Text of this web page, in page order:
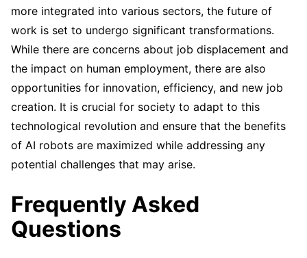
more integrated into various sectors, the future of
work is set to undergo significant transformations.
While there are concerns about job displacement and
the impact on human employment, there are also
opportunities for innovation, efficiency, and new job
creation. It is crucial for society to adapt to this
technological revolution and ensure that the benefits
of AI robots are maximized while addressing any
potential challenges that may arise.
Frequently Asked
Questions